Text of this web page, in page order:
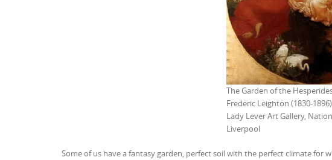
The Garden of the
Frederic Leighton (1830-
Lady Lever Art Gallery,
Liverpool
Some of us have a fantasy garden, perfect soil with the perfect climate for